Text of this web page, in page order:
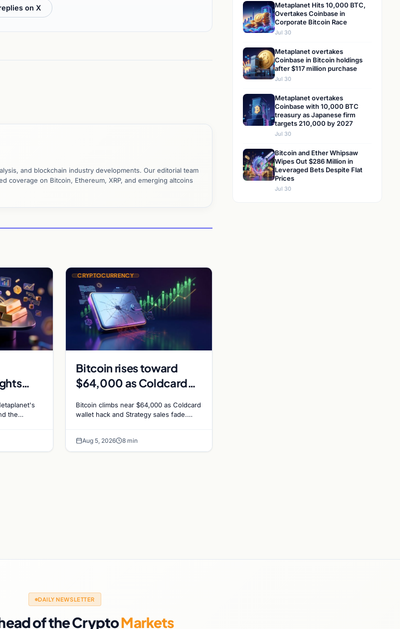
on X
and blockchain industry developments. Our editorial team
coverage on Bitcoin, Ethereum, XRP, and emerging altcoins
the
CRYPTOCURRENCY
Bitcoin rises toward
$64,000 as Coldcard
sales recede
Bitcoin climbs near $64,000 as Coldcard
wallet hack and Strategy sales fade.
bets.
Aug 5, 2026 8 min
Metaplanet Hits 10,000 BTC,
Overtakes Coinbase in
Corporate Bitcoin Race
Jul 30
Metaplanet overtakes
Coinbase in Bitcoin holdings
after $117 million purchase
Jul 30
Metaplanet overtakes
Coinbase with 10,000 BTC
treasury as Japanese firm
targets 210,000 by 2027
Jul 30
Bitcoin and Ether Whipsaw
Wipes Out $286 Million in
Leveraged Bets Despite Flat
Prices
Jul 30
DAILY NEWSLETTER
of the CryptoMarkets